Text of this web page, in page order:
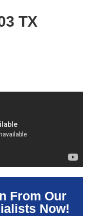
TX
From Our
Now!